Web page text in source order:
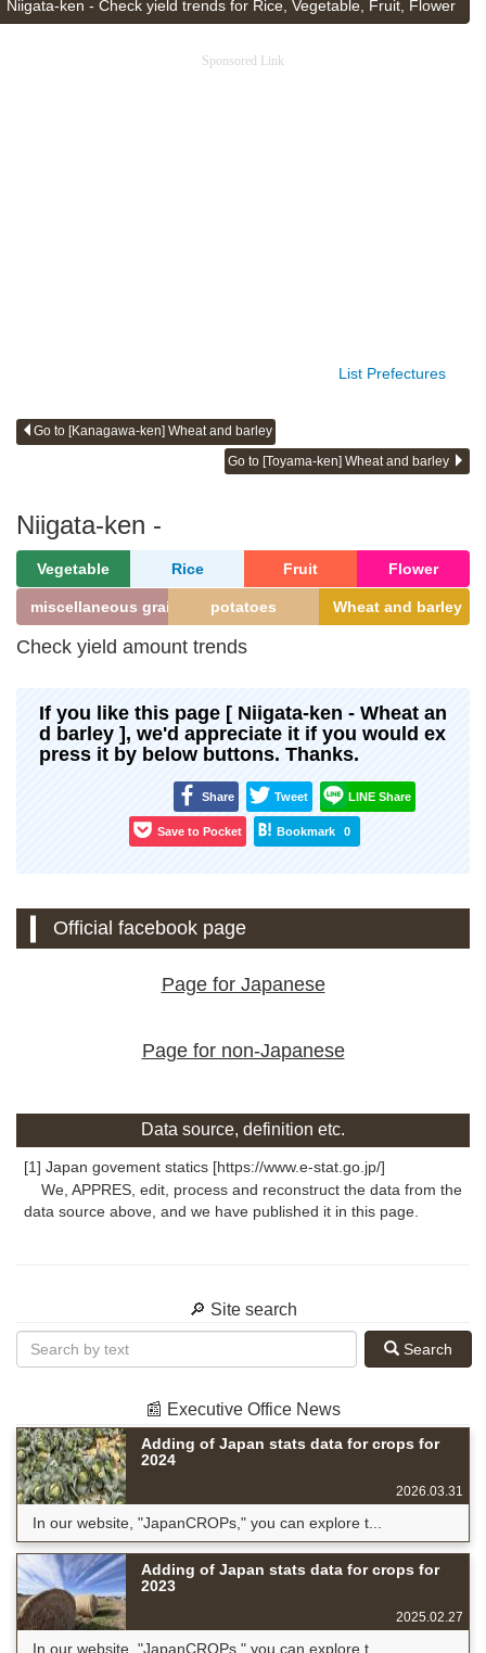
Niigata-ken - Check yield trends for Rice, Vegetable, Fruit, Flower
Sponsored Link
List Prefectures
Go to [Kanagawa-ken] Wheat and barley
Go to [Toyama-ken] Wheat and barley
Niigata-ken -
Vegetable Rice Fruit Flower
miscellaneous grains potatoes Wheat and barley
Check yield amount trends
If you like this page [ Niigata-ken - Wheat an
d barley ], we'd appreciate it if you would ex
press it by below buttons. Thanks.
Share Tweet LINE Share
Save to Pocket Bookmark 0
Official facebook page
Page for Japanese
Page for non-Japanese
Data source, definition etc.
[1] Japan govement statics [https://www.e-stat.go.jp/]
We, APPRES, edit, process and reconstruct the data from the
data source above, and we have published it in this page.
🔎 Site search
Search
📰 Executive Office News
Adding of Japan stats data for crops for
2024
2026.03.31
In our website, "JapanCROPs," you can explore t...
Adding of Japan stats data for crops for
2023
2025.02.27
In our website, "JapanCROPs," you can explore t...